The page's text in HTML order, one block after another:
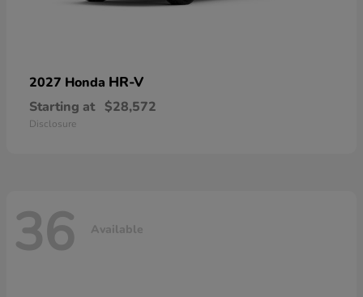
2027 Honda HR-V
Starting at $28,572
Disclosure
36 Available